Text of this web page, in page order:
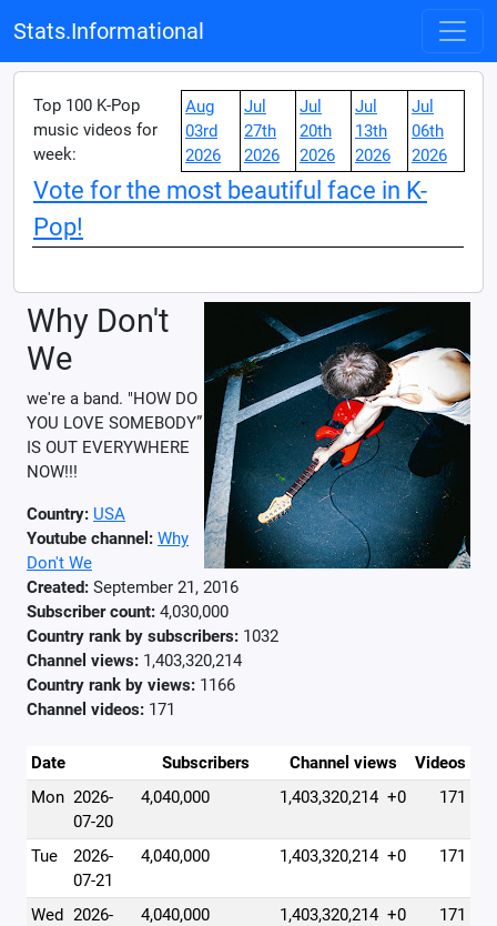
Stats.Informational
Top 100 K-Pop
music videos for
week:
Aug
03rd
2026
Jul
27th
2026
Jul
20th
2026
Jul
13th
2026
Jul
06th
2026
Vote for the most beautiful face in K-
Pop!
Why Don't
We
we're a band. "HOW DO
YOU LOVE SOMEBODY”
IS OUT EVERYWHERE
NOW!!!
Country: USA
Youtube channel: Why
Don't We
Created: September 21, 2016
Subscriber count: 4,030,000
Country rank by subscribers: 1032
Channel views: 1,403,320,214
Country rank by views: 1166
Channel videos: 171
Date Subscribers Channel views
Videos
Mon 2026-
07-20
4,040,000 1,403,320,214 +0 171
Tue
2026-
07-21
4,040,000 1,403,320,214 +0 171
Wed 2026-
4,040,000 1,403,320,214 +0 171